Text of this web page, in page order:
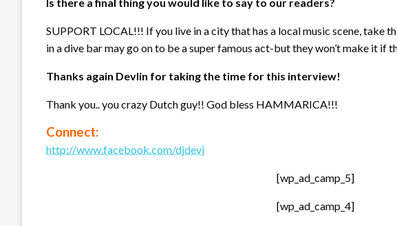
SUPPORT LOCAL!!! If you live in a city that has a local music scene, take
in a dive bar may go on to be a super famous act-but they won’t make it if
Thanks again Devlin for taking the time for this interview!
Thank you.. you crazy Dutch guy!! God bless HAMMARICA!!!
Connect:
http://www.facebook.com/djdevj
[wp_ad_camp_5]
[wp_ad_camp_4]